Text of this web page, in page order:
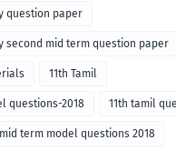
question paper
second mid term question paper
11th Tamil
questions-2018 11th tamil
term model questions 2018